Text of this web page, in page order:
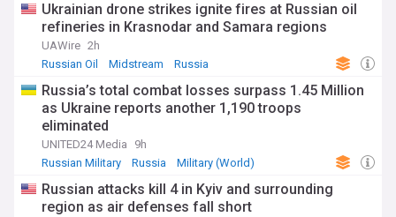
Ukrainian drone strikes ignite fires at Russian oil
refineries in Krasnodar and Samara regions
UAWire 2h
Russian Oil
Midstream Russia
Russia’s total combat losses surpass 1.45 Million
as Ukraine reports another 1,190 troops
eliminated
UNITED24 Media
9h
Russian Military
Russia Military (World)
Russian attacks kill 4 in Kyiv and surrounding
region as air defenses fall short